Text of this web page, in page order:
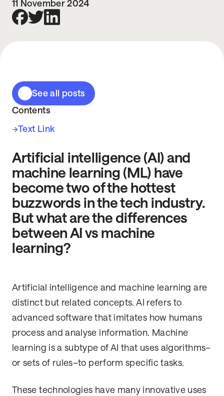
11 November 2024
See all posts
Contents
Text Link
Artificial intelligence (AI) and
machine learning (ML) have
become two of the hottest
buzzwords in the tech industry.
But what are the differences
between AI vs machine
learning?
Artificial intelligence and machine learning are
distinct but related concepts. AI refers to
advanced software that imitates how humans
process and analyse information. Machine
learning is a subtype of AI that uses algorithms–
or sets of rules–to perform specific tasks.
These technologies have many innovative uses